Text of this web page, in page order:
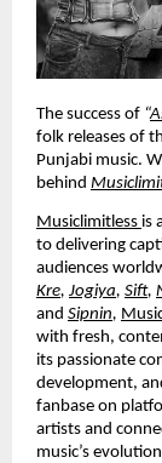
The success of “
folk releases of
Punjabi music.
behind
Musiclimitless is
to delivering
audiences
Kre, Jogiya, Sift,
and Sipnin,
with fresh,
its passionate
development,
fanbase on
artists and
music’s